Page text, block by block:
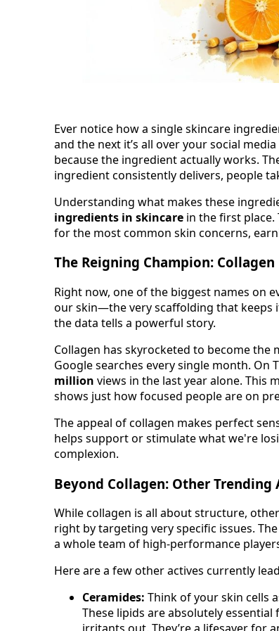
Ever notice how a single skincare
and the next it’s all over your social
because the ingredient actually works.
ingredient consistently delivers, people
Understanding what makes these
ingredients in skincare in the first
for the most common skin concerns,
The Reigning Champion: Collagen
Right now, one of the biggest names on
our skin—the very scaffolding that keeps
the data tells a powerful story.
Collagen has skyrocketed to become
Google searches every single month. On
million views in the last year alone. This
shows just how focused people are on
The appeal of collagen makes perfect
helps support or stimulate what we're
complexion.
Beyond Collagen: Other Trending
While collagen is all about structure,
right by targeting very specific issues.
a whole team of high-performance
Here are a few other actives currently
Ceramides: Think of your skin cells
These lipids are absolutely